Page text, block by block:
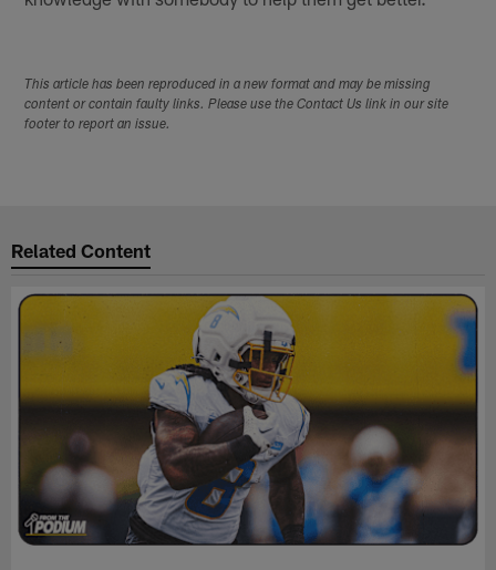
This article has been reproduced in a new format and may be missing
content or contain faulty links. Please use the Contact Us link in our site
footer to report an issue.
Related Content